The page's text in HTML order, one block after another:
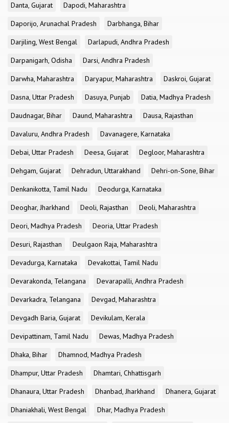
Danta, Gujarat
Dapodi, Maharashtra
Daporijo, Arunachal Pradesh
Darbhanga, Bihar
Darjiling, West Bengal
Darlapudi, Andhra Pradesh
Darpanigarh, Odisha
Darsi, Andhra Pradesh
Darwha, Maharashtra
Daryapur, Maharashtra
Daskroi, Gujarat
Dasna, Uttar Pradesh
Dasuya, Punjab
Datia, Madhya Pradesh
Daudnagar, Bihar
Daund, Maharashtra
Dausa, Rajasthan
Davaluru, Andhra Pradesh
Davanagere, Karnataka
Debai, Uttar Pradesh
Deesa, Gujarat
Degloor, Maharashtra
Dehgam, Gujarat
Dehradun, Uttarakhand
Dehri-on-Sone, Bihar
Denkanikotta, Tamil Nadu
Deodurga, Karnataka
Deoghar, Jharkhand
Deoli, Rajasthan
Deoli, Maharashtra
Deori, Madhya Pradesh
Deoria, Uttar Pradesh
Desuri, Rajasthan
Deulgaon Raja, Maharashtra
Devadurga, Karnataka
Devakottai, Tamil Nadu
Devarakonda, Telangana
Devarapalli, Andhra Pradesh
Devarkadra, Telangana
Devgad, Maharashtra
Devgadh Baria, Gujarat
Devikulam, Kerala
Devipattinam, Tamil Nadu
Dewas, Madhya Pradesh
Dhaka, Bihar
Dhamnod, Madhya Pradesh
Dhampur, Uttar Pradesh
Dhamtari, Chhattisgarh
Dhanaura, Uttar Pradesh
Dhanbad, Jharkhand
Dhanera, Gujarat
Dhaniakhali, West Bengal
Dhar, Madhya Pradesh